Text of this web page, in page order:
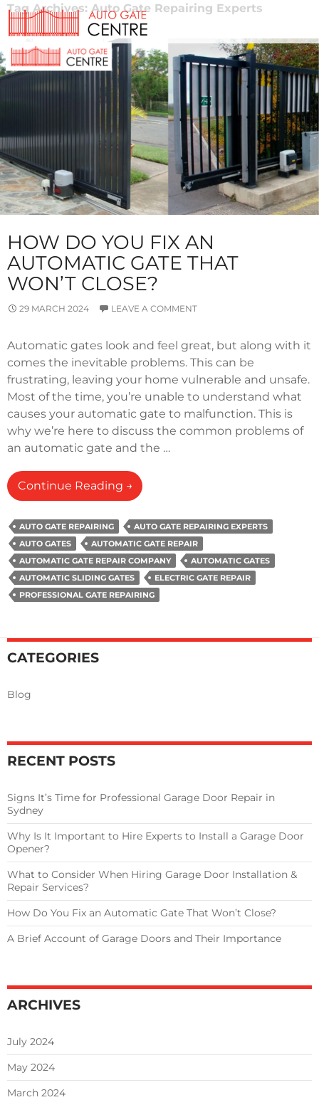
Tag Archives: Auto Gate Repairing Experts
HOW DO YOU FIX AN
AUTOMATIC GATE THAT
WON’T CLOSE?
29 MARCH 2024 LEAVE A COMMENT
Automatic gates look and feel great, but along with it
comes the inevitable problems. This can be
frustrating, leaving your home vulnerable and unsafe.
Most of the time, you’re unable to understand what
causes your automatic gate to malfunction. This is
why we’re here to discuss the common problems of
an automatic gate and the …
Continue Reading How
Do
You
Fix
An
Automatic
Gate
That
Close?
→
AUTO GATE REPAIRING
AUTO GATE REPAIRING EXPERTS
AUTO GATES
AUTOMATIC GATE REPAIR
AUTOMATIC GATE REPAIR COMPANY
AUTOMATIC GATES
AUTOMATIC SLIDING GATES
ELECTRIC GATE REPAIR
PROFESSIONAL GATE REPAIRING
CATEGORIES
Blog
RECENT POSTS
Signs It’s Time for Professional Garage Door Repair in
Sydney
Why Is It Important to Hire Experts to Install a Garage Door
Opener?
What to Consider When Hiring Garage Door Installation &
Repair Services?
How Do You Fix an Automatic Gate That Won’t Close?
A Brief Account of Garage Doors and Their Importance
ARCHIVES
July 2024
May 2024
March 2024